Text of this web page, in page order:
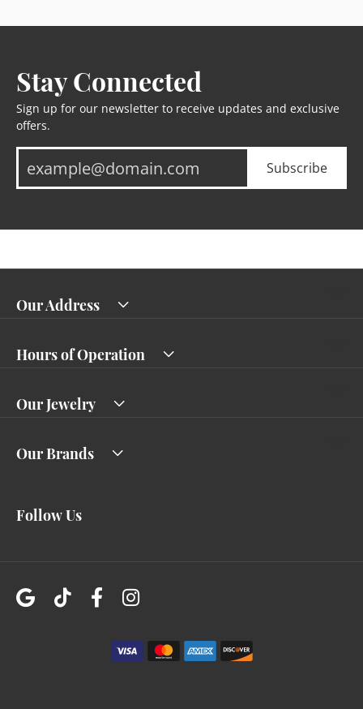
Stay Connected
Sign up for our newsletter to receive updates and exclusive
offers.
Subscribe
Our Address
Hours of Operation
Our Jewelry
Our Brands
Follow Us